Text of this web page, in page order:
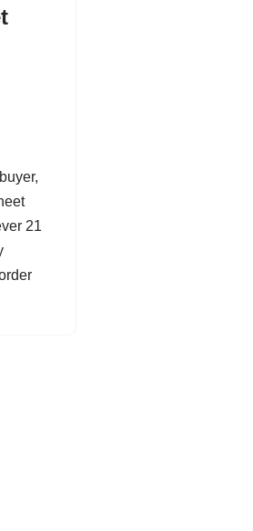
21